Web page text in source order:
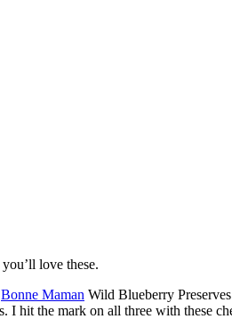
love these.
Bonne Maman Wild Blueberry
I hit the mark on all three with these